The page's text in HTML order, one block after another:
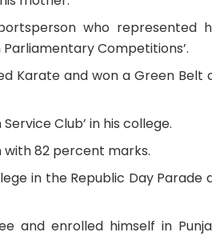
who represented
Competitions’.
Karate and won a Green Belt
Club’ in his college.
with 82 percent marks.
in the Republic Day Parade
and enrolled himself in